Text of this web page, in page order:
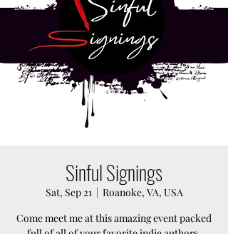
Sinful Signings
Sat, Sep 21
  |
Roanoke, VA, USA
Come meet me at this amazing event packed